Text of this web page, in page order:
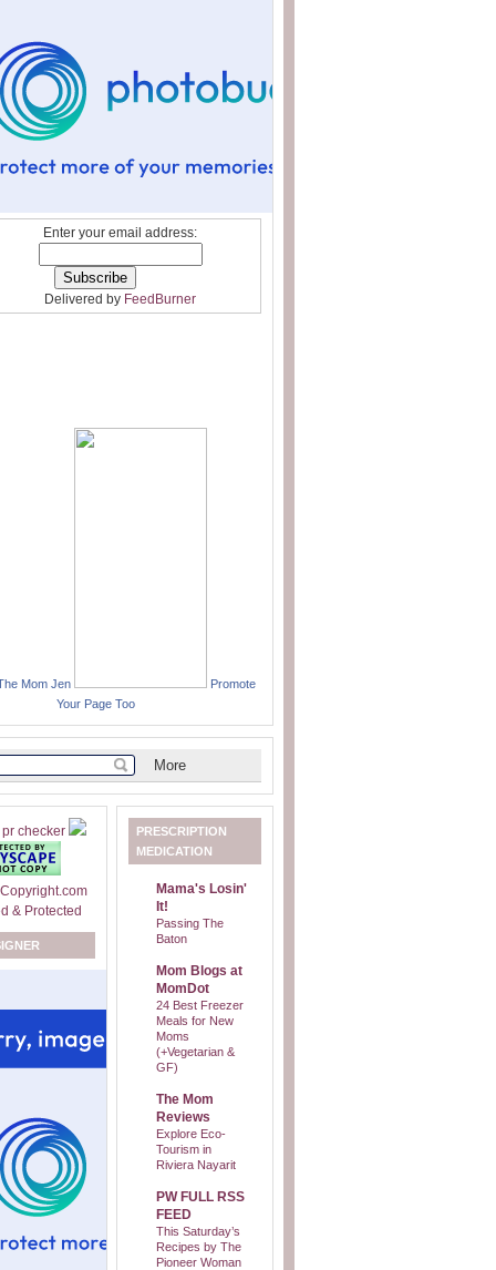
Enter your email address:
Delivered by FeedBurner
Mom Jen
Promote
Your Page Too
PRESCRIPTION
MEDICATION
Mama's Losin'
It!
Passing The
Baton
Mom Blogs at
MomDot
24 Best Freezer
Meals for New
Moms
(+Vegetarian &
GF)
The Mom
Reviews
Explore Eco-
Tourism in
Riviera Nayarit
PW FULL RSS
FEED
This Saturday’s
Recipes by The
Pioneer Woman